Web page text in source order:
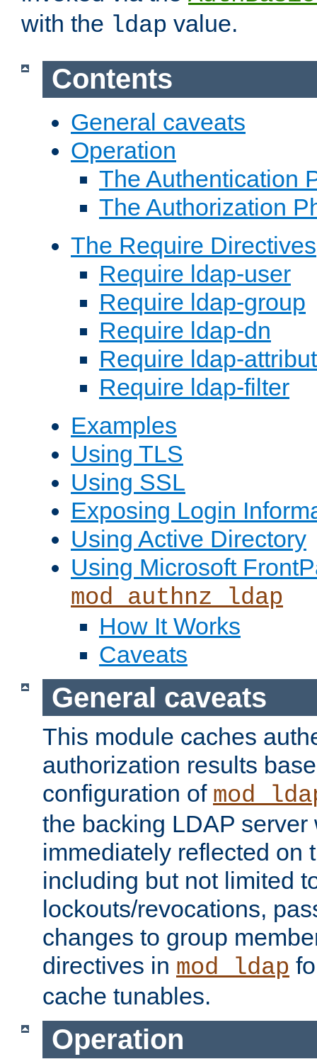
with the ldap value.
Contents
General caveats
Operation
The Authentication
The Authorization
The Require Directives
Require ldap-user
Require ldap-group
Require ldap-dn
Require ldap-
Require ldap-filter
Examples
Using TLS
Using SSL
Exposing Login
Using Active Directory
Using Microsoft
mod_authnz_ldap
How It Works
Caveats
General caveats
This module caches
authorization results
configuration of
the backing LDAP server
immediately reflected on
including but not limited
lockouts/revocations,
changes to group
directives in mod_ldap
cache tunables.
Operation